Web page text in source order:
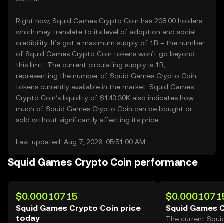
Right now, Squid Games Crypto Coin has 208.00 holders,
which may translate to its level of adoption and social
credibility. It’s got a maximum supply of 1B – the number
of Squid Games Crypto Coin tokens won’t go beyond
this limit. The current circulating supply is 1B,
representing the number of Squid Games Crypto Coin
tokens currently available in the market. Squid Games
Crypto Coin’s liquidity of $143.30K also indicates how
much of Squid Games Crypto Coin can be bought or
sold without significantly affecting its price.
Last updated: Aug 7, 2026, 05:51:00 AM
Squid Games Crypto Coin performance
$0.00010715
Squid Games Crypto Coin price
today
Squid Games
The current